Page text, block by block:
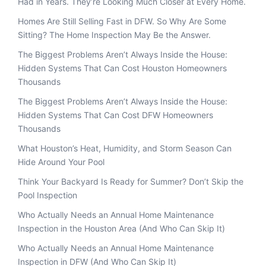
Homes Are Still Selling Fast in DFW. So Why Are Some
Sitting? The Home Inspection May Be the Answer.
The Biggest Problems Aren’t Always Inside the House:
Hidden Systems That Can Cost Houston Homeowners
Thousands
The Biggest Problems Aren’t Always Inside the House:
Hidden Systems That Can Cost DFW Homeowners
Thousands
What Houston’s Heat, Humidity, and Storm Season Can
Hide Around Your Pool
Think Your Backyard Is Ready for Summer? Don’t Skip the
Pool Inspection
Who Actually Needs an Annual Home Maintenance
Inspection in the Houston Area (And Who Can Skip It)
Who Actually Needs an Annual Home Maintenance
Inspection in DFW (And Who Can Skip It)